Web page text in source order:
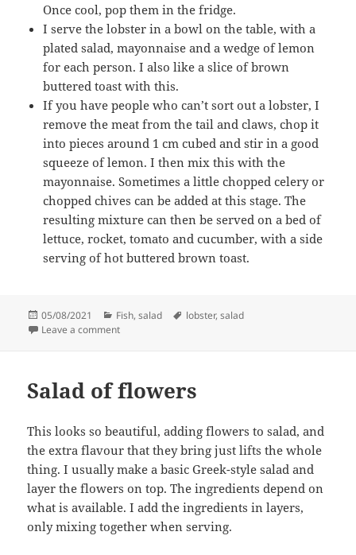
Once cool, pop them in the fridge.
I serve the lobster in a bowl on the table, with a
plated salad, mayonnaise and a wedge of lemon
for each person. I also like a slice of brown
buttered toast with this.
If you have people who can’t sort out a lobster, I
remove the meat from the tail and claws, chop it
into pieces around 1 cm cubed and stir in a good
squeeze of lemon. I then mix this with the
mayonnaise. Sometimes a little chopped celery or
chopped chives can be added at this stage. The
resulting mixture can then be served on a bed of
lettuce, rocket, tomato and cucumber, with a side
serving of hot buttered brown toast.
Posted
on
05/08/2021 Categories
Fish,salad Tags
lobster,salad
Leave a commenton Lobster Salad
Salad of flowers
This looks so beautiful, adding flowers to salad, and
the extra flavour that they bring just lifts the whole
thing. I usually make a basic Greek-style salad and
layer the flowers on top. The ingredients depend on
what is available. I add the ingredients in layers,
only mixing together when serving.